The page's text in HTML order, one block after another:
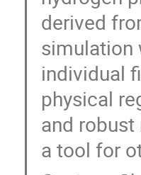
derived
simulation
individual
physical
and
a tool for